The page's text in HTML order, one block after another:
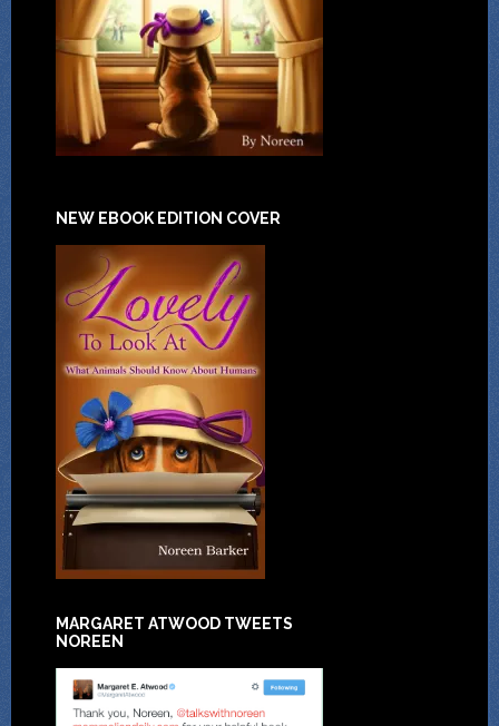
NEW EBOOK EDITION COVER
MARGARET ATWOOD TWEETS
NOREEN